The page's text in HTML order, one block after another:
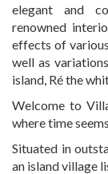
elegant and
renowned
effects of
well as
island, Ré the
Welcome to
where time
Situated in
an island village